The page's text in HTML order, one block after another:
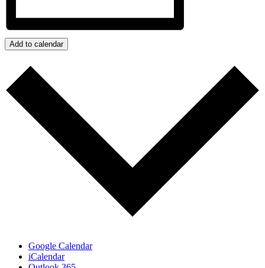
Add to calendar
Google Calendar
iCalendar